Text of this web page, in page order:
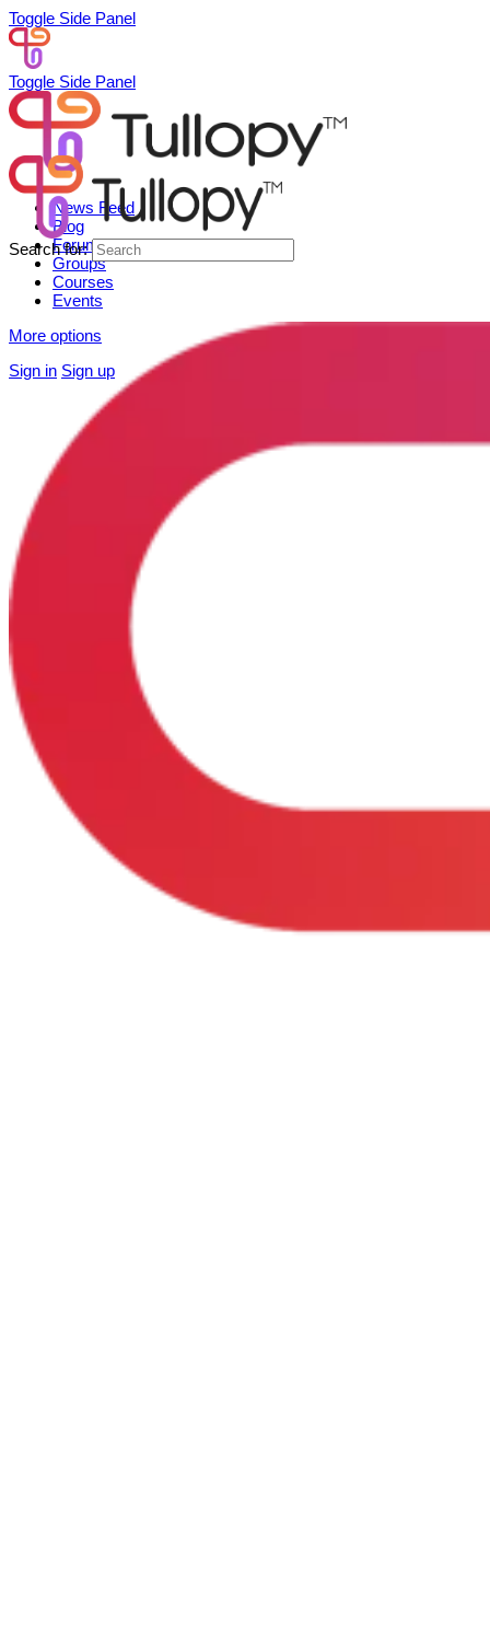
Toggle Side Panel
Toggle Side Panel
News Feed
Blog
Forum
Groups
Courses
Events
More options
Sign in Sign up
Search for: